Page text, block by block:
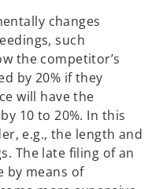
changes
such
the competitor’s
by 20% if they
will have the
10 to 20%. In this
e.g., the length and
The late filing of an
by means of